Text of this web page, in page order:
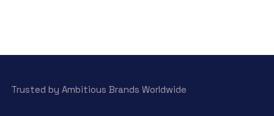
Trusted by Ambitious Brands Worldwide